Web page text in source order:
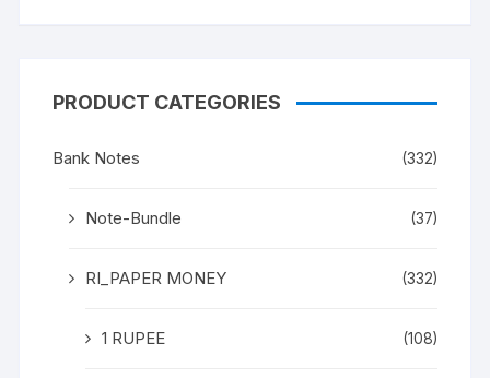
PRODUCT CATEGORIES
Bank Notes (332)
Note-Bundle (37)
RI_PAPER MONEY (332)
1 RUPEE (108)